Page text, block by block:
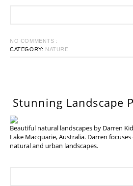
NO COMMENTS :
CATEGORY: NATURE
Stunning Landscape
Beautiful natural landscapes by Darren
Lake Macquarie, Australia. Darren
natural and urban landscapes.